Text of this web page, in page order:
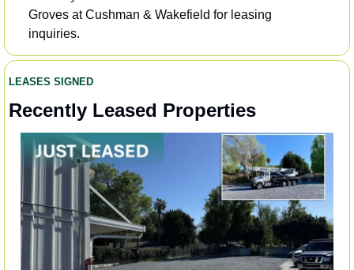
Groves at Cushman & Wakefield for leasing
inquiries.
LEASES SIGNED
Recently Leased Properties